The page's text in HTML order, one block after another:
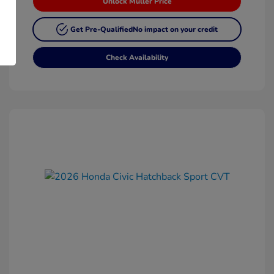
Get Pre-QualifiedNo impact on your credit
Check Availability